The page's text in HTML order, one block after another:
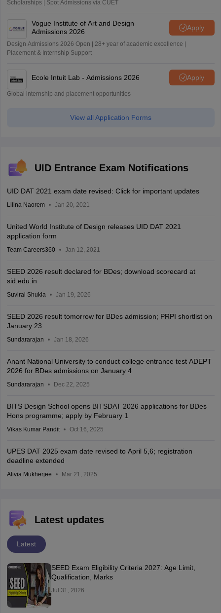
Scholarships | Spot Admissions via CUET
Vogue Institute of Art and Design
Admissions 2026
Apply
Design Admissions 2026 Open | 28+ year of academic excellence |
Placement & Internship Support
Ecole Intuit Lab - Admissions 2026 Apply
Global internship and placement opportunities
View all Application Forms
UID Entrance Exam Notifications
UID DAT 2021 exam date revised: Click for important updates
Lilina Naorem Jan 20, 2021
United World Institute of Design releases UID DAT 2021
application form
Team Careers360 Jan 12, 2021
SEED 2026 result declared for BDes; download scorecard at
sid.edu.in
Suviral Shukla Jan 19, 2026
SEED 2026 result tomorrow for BDes admission; PRPI shortlist on
January 23
Sundararajan Jan 18, 2026
Anant National University to conduct college entrance test ADEPT
2026 for BDes admissions on January 4
Sundararajan Dec 22, 2025
BITS Design School opens BITSDAT 2026 applications for BDes
Hons programme; apply by February 1
Vikas Kumar Pandit Oct 16, 2025
UPES DAT 2025 exam date revised to April 5,6; registration
deadline extended
Alivia Mukherjee Mar 21, 2025
Latest updates
Latest
SEED Exam Eligibility Criteria 2027: Age Limit,
Qualification, Marks
Jul 31, 2026